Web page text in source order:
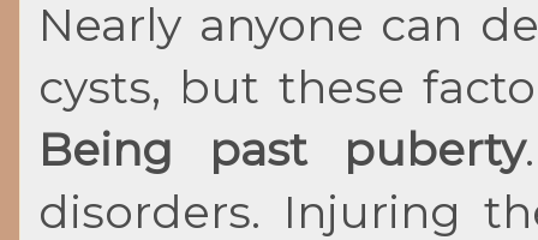
Nearly anyone can
cysts, but these
Being past puberty
disorders. Injuring